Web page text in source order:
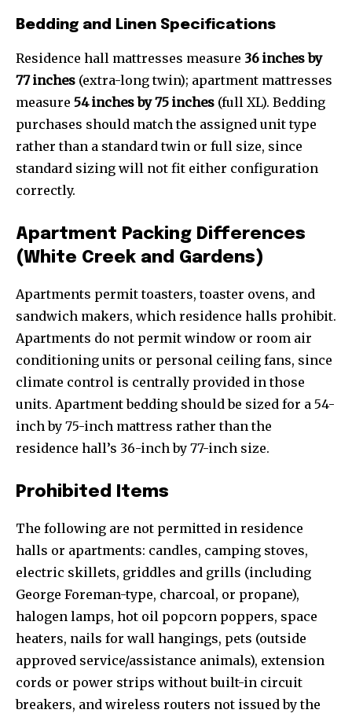
Bedding and Linen Specifications
Residence hall mattresses measure 36 inches by
77 inches (extra-long twin); apartment mattresses
measure 54 inches by 75 inches (full XL). Bedding
purchases should match the assigned unit type
rather than a standard twin or full size, since
standard sizing will not fit either configuration
correctly.
Apartment Packing Differences
(White Creek and Gardens)
Apartments permit toasters, toaster ovens, and
sandwich makers, which residence halls prohibit.
Apartments do not permit window or room air
conditioning units or personal ceiling fans, since
climate control is centrally provided in those
units. Apartment bedding should be sized for a 54-
inch by 75-inch mattress rather than the
residence hall’s 36-inch by 77-inch size.
Prohibited Items
The following are not permitted in residence
halls or apartments: candles, camping stoves,
electric skillets, griddles and grills (including
George Foreman-type, charcoal, or propane),
halogen lamps, hot oil popcorn poppers, space
heaters, nails for wall hangings, pets (outside
approved service/assistance animals), extension
cords or power strips without built-in circuit
breakers, and wireless routers not issued by the